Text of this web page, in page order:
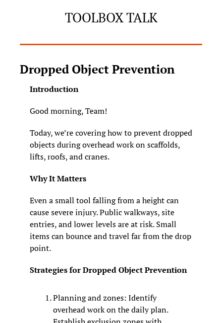
TOOLBOX TALK
Dropped Object Prevention
Introduction
Good morning, Team!
Today, we’re covering how to prevent dropped
objects during overhead work on scaffolds,
lifts, roofs, and cranes.
Why It Matters
Even a small tool falling from a height can
cause severe injury. Public walkways, site
entries, and lower levels are at risk. Small
items can bounce and travel far from the drop
point.
Strategies for Dropped Object Prevention
Planning and zones: Identify
overhead work on the daily plan.